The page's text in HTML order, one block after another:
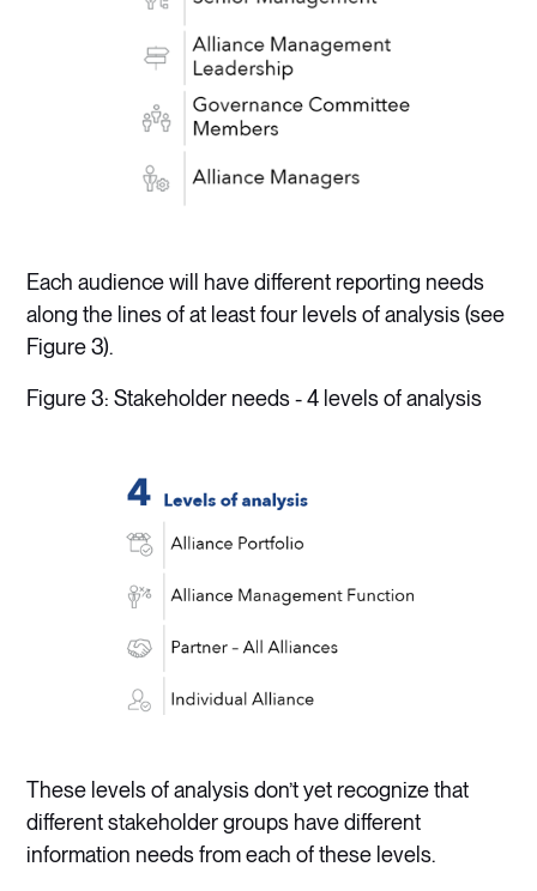
Each audience will have different reporting needs
along the lines of at least four levels of analysis (see
Figure 3).
Figure 3: Stakeholder needs - 4 levels of analysis
These levels of analysis don’t yet recognize that
different stakeholder groups have different
information needs from each of these levels.